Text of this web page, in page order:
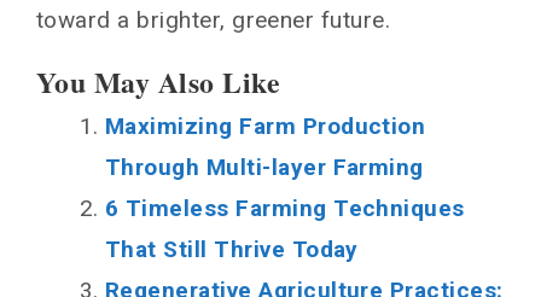
toward a brighter, greener future.
You May Also Like
Maximizing Farm Production
Through Multi-layer Farming
6 Timeless Farming Techniques
That Still Thrive Today
Regenerative Agriculture Practices: